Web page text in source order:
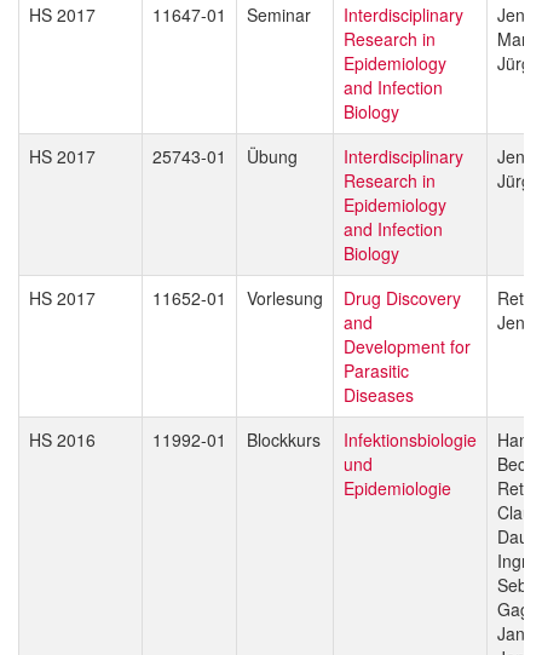
HS 2017
11647-01 Seminar
Interdisciplinary
Research in
Epidemiology
and Infection
Biology
Jürg
HS 2017 25743-01 Übung
Interdisciplinary
Research in
Epidemiology
and Infection
Biology
Jürg
HS 2017 11652-01 Vorlesung
Drug Discovery
and
Development for
Parasitic
Diseases
Reto
HS 2016 11992-01 Blockkurs
Infektionsbiologie
und
Epidemiologie
Beck
Reto
Jan